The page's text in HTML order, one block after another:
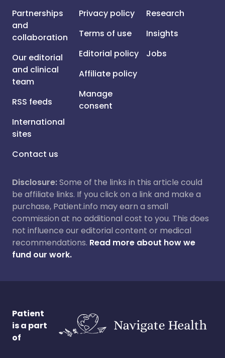
Partnerships
and
collaboration
Our editorial
and clinical
team
RSS feeds
International
sites
Contact us
Privacy policy
Terms of use
Editorial policy
Affiliate policy
Manage
consent
Research
Insights
Jobs
Disclosure:Some of the links in this article could
be affiliate links. If you click on a link and make a
purchase, Patient.info may earn a small
commission at no additional cost to you. This does
not influence our editorial content or medical
recommendations. Read more about how we
fund our work.
Patient
is a part
of